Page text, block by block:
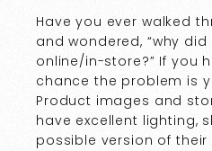
Have you ever walked
and wondered, “why
online/in-store?” If you
chance the problem is
Product images and
have excellent lighting,
possible version of